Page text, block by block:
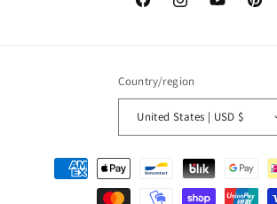
FacebookInstagramYouTube
Country/region
United States | USD $
Payment
methods